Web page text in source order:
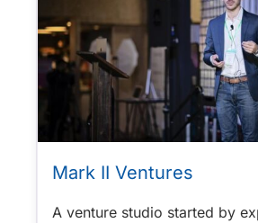
Mark II Ventures
A venture studio started by